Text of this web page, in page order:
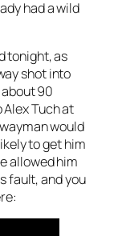
had a wild
tonight, as
shot into
90
Tuch at
would
to get him
allowed him
fault, and you